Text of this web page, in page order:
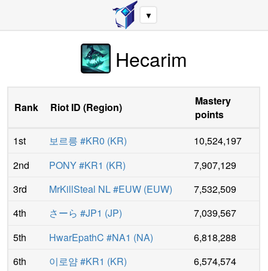
▼
Hecarim
Rank Riot ID (Region)
Mastery
points
1st
보르릉 #KR0 (KR)
10,524,197
2nd
PONY #KR1 (KR)
7,907,129
3rd
MrKillSteal NL #EUW (EUW)
7,532,509
4th
さーら #JP1 (JP)
7,039,567
5th
HwarEpathC #NA1 (NA)
6,818,288
6th
이로얌 #KR1 (KR) 6,574,574